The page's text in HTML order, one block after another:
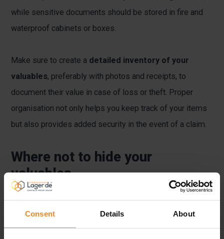
Consent Details About
while sensitive documents should be stored in fire and
waterproof cabinets or boxes.
Make sure to create a detailed inventory of your
valuables, preferably with photos and receipts, to
document their value in case of loss or theft. Proper
organisation not only helps you keep track of your items
but also provides added security in the event of a claim.
Where not to hide your
valuables
Although it may seem tempting to stash valuables at
home, some places are even more unsuitable than
others. Common hiding spots such as drawers, under